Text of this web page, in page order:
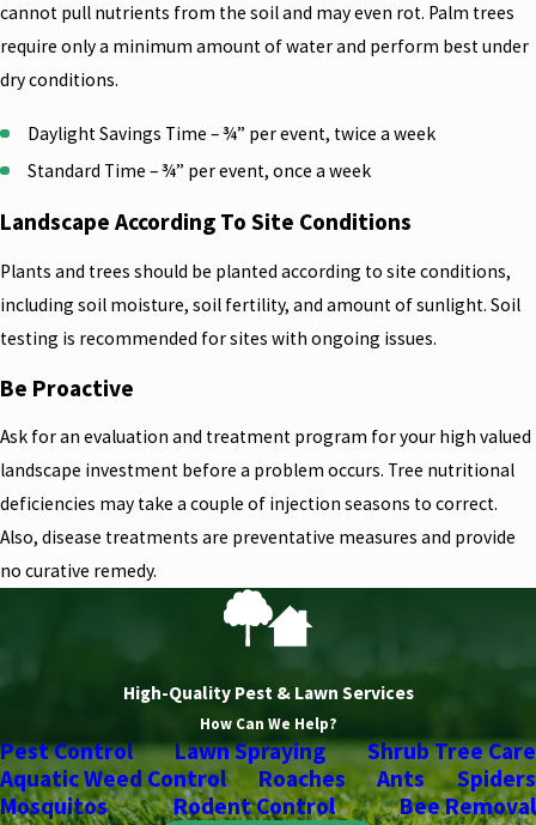
cannot pull nutrients from the soil and may even rot. Palm trees
require only a minimum amount of water and perform best under
dry conditions.
Daylight Savings Time – ¾” per event, twice a week
Standard Time – ¾” per event, once a week
Landscape According To Site Conditions
Plants and trees should be planted according to site conditions,
including soil moisture, soil fertility, and amount of sunlight. Soil
testing is recommended for sites with ongoing issues.
Be Proactive
Ask for an evaluation and treatment program for your high valued
landscape investment before a problem occurs. Tree nutritional
deficiencies may take a couple of injection seasons to correct.
Also, disease treatments are preventative measures and provide
no curative remedy.
High-Quality Pest & Lawn Services
How Can We Help?
Pest Control Lawn Spraying
Shrub Tree Care
Aquatic Weed Control
Roaches Ants
Spiders
Mosquitos
Rodent Control Bee Removal